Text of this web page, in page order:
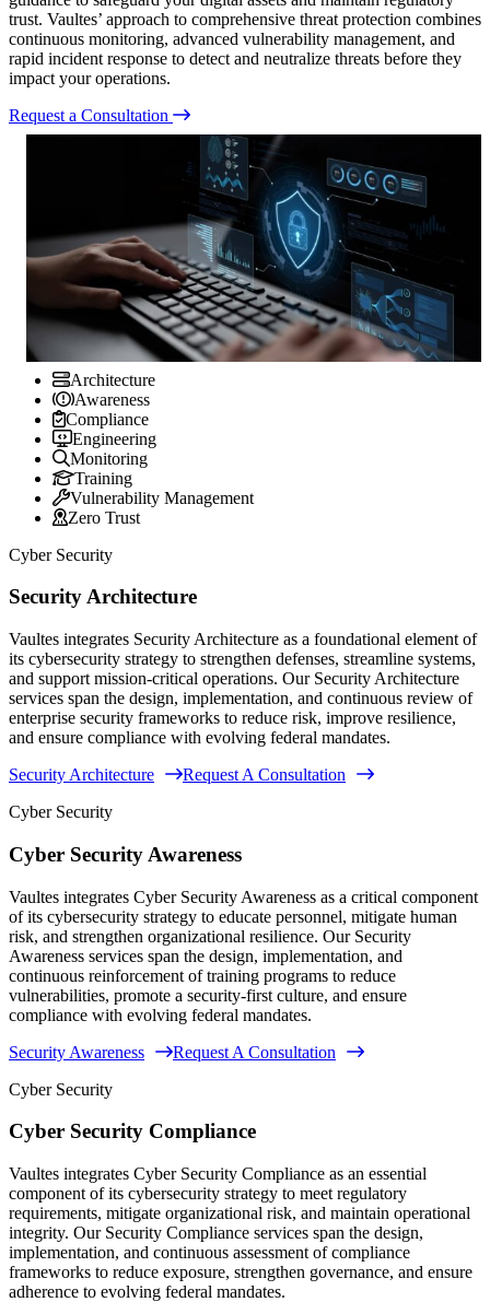
trust. Vaultes’ approach to comprehensive threat protection combines
continuous monitoring, advanced vulnerability management, and
rapid incident response to detect and neutralize threats before they
impact your operations.
Request a Consultation
Architecture
Awareness
Compliance
Engineering
Monitoring
Training
Vulnerability Management
Zero Trust
Cyber Security
Security Architecture
Vaultes integrates Security Architecture as a foundational element of
its cybersecurity strategy to strengthen defenses, streamline systems,
and support mission-critical operations. Our Security Architecture
services span the design, implementation, and continuous review of
enterprise security frameworks to reduce risk, improve resilience,
and ensure compliance with evolving federal mandates.
Security Architecture
Request A Consultation
Cyber Security
Cyber Security Awareness
Vaultes integrates Cyber Security Awareness as a critical component
of its cybersecurity strategy to educate personnel, mitigate human
risk, and strengthen organizational resilience. Our Security
Awareness services span the design, implementation, and
continuous reinforcement of training programs to reduce
vulnerabilities, promote a security-first culture, and ensure
compliance with evolving federal mandates.
Security Awareness
Request A Consultation
Cyber Security
Cyber Security Compliance
Vaultes integrates Cyber Security Compliance as an essential
component of its cybersecurity strategy to meet regulatory
requirements, mitigate organizational risk, and maintain operational
integrity. Our Security Compliance services span the design,
implementation, and continuous assessment of compliance
frameworks to reduce exposure, strengthen governance, and ensure
adherence to evolving federal mandates.